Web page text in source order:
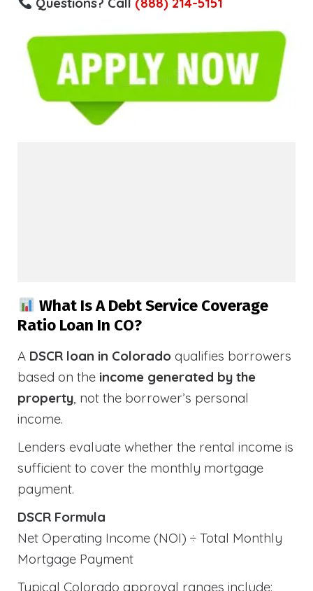
What Is A Debt Service Coverage
Ratio Loan In CO?
A DSCR loan in Colorado qualifies borrowers
based on the income generated by the
property, not the borrower’s personal
income.
Lenders evaluate whether the rental income is
sufficient to cover the monthly mortgage
payment.
DSCR Formula
Net Operating Income (NOI) ÷ Total Monthly
Mortgage Payment
Typical Colorado approval ranges include: